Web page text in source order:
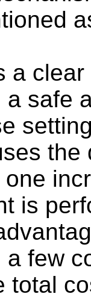
a
safe
the
is
a few
total